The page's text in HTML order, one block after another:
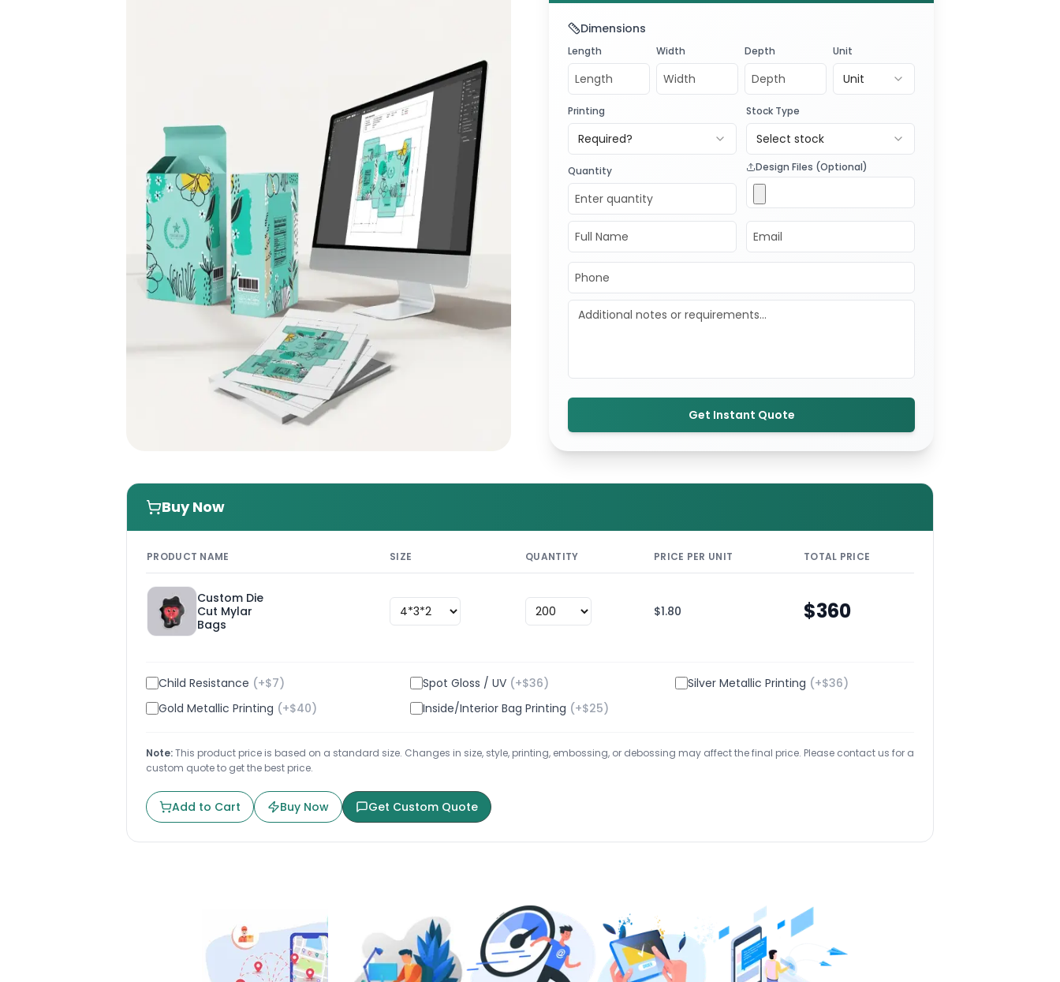
Dimensions
Length Width Depth Unit
Unit
Printing
Required?
Stock Type
Select stock
Quantity Design Files (Optional)
Get Instant Quote
Buy Now
PRODUCT NAME SIZE QUANTITY PRICE PER UNIT TOTAL PRICE
Custom Die
Cut Mylar
Bags
$1.80 $360
Child Resistance (+$7) Spot Gloss / UV (+$36) Silver Metallic Printing (+$36)
Gold Metallic Printing (+$40) Inside/Interior Bag Printing (+$25)
Note:This product price is based on a standard size. Changes in size, style, printing, embossing, or debossing may affect the final price. Please contact us for a
custom quote to get the best price.
Add to Cart Buy Now Get Custom Quote